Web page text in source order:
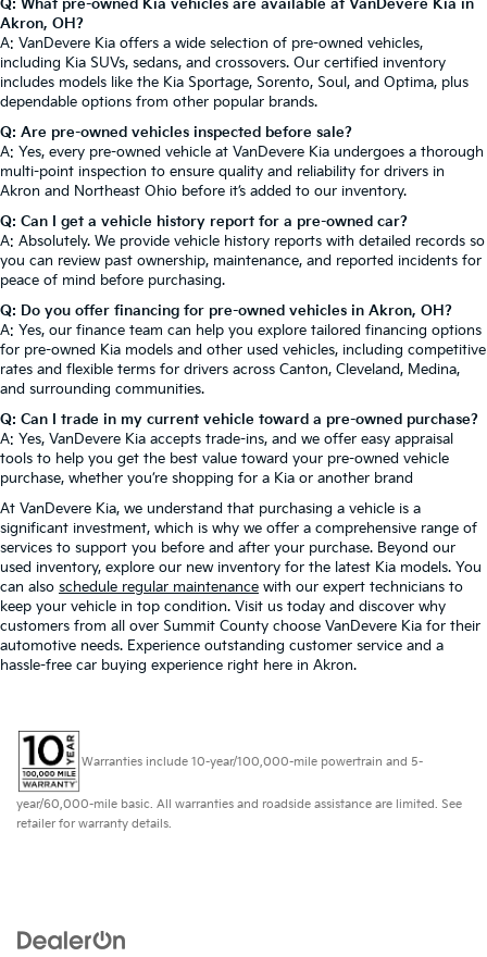
Q: What pre-owned Kia vehicles are available at VanDevere Kia in
Akron, OH?
A: VanDevere Kia offers a wide selection of pre-owned vehicles,
including Kia SUVs, sedans, and crossovers. Our certified inventory
includes models like the Kia Sportage, Sorento, Soul, and Optima, plus
dependable options from other popular brands.
Q: Are pre-owned vehicles inspected before sale?
A: Yes, every pre-owned vehicle at VanDevere Kia undergoes a thorough
multi-point inspection to ensure quality and reliability for drivers in
Akron and Northeast Ohio before it’s added to our inventory.
Q: Can I get a vehicle history report for a pre-owned car?
A: Absolutely. We provide vehicle history reports with detailed records so
you can review past ownership, maintenance, and reported incidents for
peace of mind before purchasing.
Q: Do you offer financing for pre-owned vehicles in Akron, OH?
A: Yes, our finance team can help you explore tailored financing options
for pre-owned Kia models and other used vehicles, including competitive
rates and flexible terms for drivers across Canton, Cleveland, Medina,
and surrounding communities.
Q: Can I trade in my current vehicle toward a pre-owned purchase?
A: Yes, VanDevere Kia accepts trade-ins, and we offer easy appraisal
tools to help you get the best value toward your pre-owned vehicle
purchase, whether you’re shopping for a Kia or another brand
At VanDevere Kia, we understand that purchasing a vehicle is a
significant investment, which is why we offer a comprehensive range of
services to support you before and after your purchase. Beyond our
used inventory, explore our new inventory for the latest Kia models. You
can also schedule regular maintenance with our expert technicians to
keep your vehicle in top condition. Visit us today and discover why
customers from all over Summit County choose VanDevere Kia for their
automotive needs. Experience outstanding customer service and a
hassle-free car buying experience right here in Akron.
Warranties include 10-year/100,000-mile powertrain and 5-
year/60,000-mile basic. All warranties and roadside assistance are limited. See
retailer for warranty details.